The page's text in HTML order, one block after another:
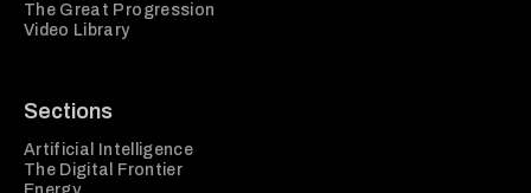
The Great Progression
Video Library
Sections
Artificial Intelligence
The Digital Frontier